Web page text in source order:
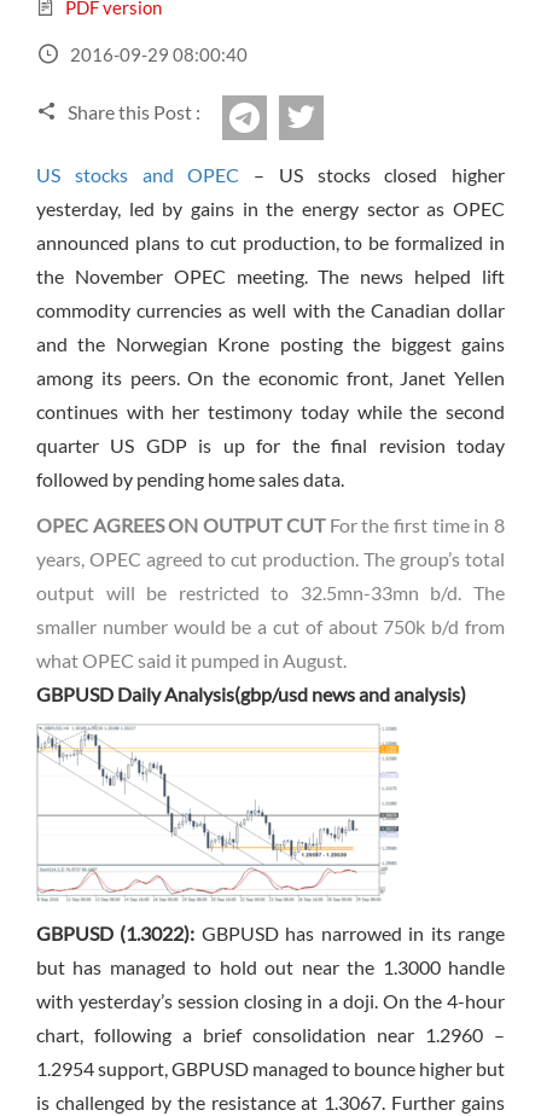
Have not you an Accont?
PDF version
2016-09-29 08:00:40
Share this Post : Telegram
US stocks and OPEC – US stocks closed higher
yesterday, led by gains in the energy sector as OPEC
announced plans to cut production, to be formalized in
the November OPEC meeting. The news helped lift
commodity currencies as well with the Canadian dollar
and the Norwegian Krone posting the biggest gains
among its peers. On the economic front, Janet Yellen
continues with her testimony today while the second
quarter US GDP is up for the final revision today
followed by pending home sales data.
OPEC AGREES ON OUTPUT CUTFor the first time in 8
years, OPEC agreed to cut production. The group’s total
output will be restricted to 32.5mn-33mn b/d. The
smaller number would be a cut of about 750k b/d from
what OPEC said it pumped in August.
GBPUSD Daily Analysis(gbp/usd news and analysis)
GBPUSD (1.3022): GBPUSD has narrowed in its range
but has managed to hold out near the 1.3000 handle
with yesterday’s session closing in a doji. On the 4-hour
chart, following a brief consolidation near 1.2960 –
1.2954 support, GBPUSD managed to bounce higher but
is challenged by the resistance at 1.3067. Further gains